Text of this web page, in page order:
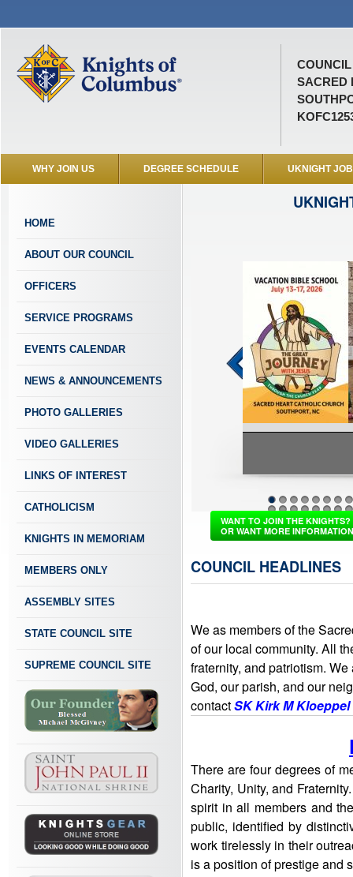
COUNCIL
SACRED
WHY JOIN US DEGREE SCHEDULE UKNIGHT
HOME
ABOUT OUR COUNCIL
OFFICERS
SERVICE PROGRAMS
EVENTS CALENDAR
NEWS & ANNOUNCEMENTS
PHOTO GALLERIES
VIDEO GALLERIES
LINKS OF INTEREST
CATHOLICISM
KNIGHTS IN MEMORIAM
MEMBERS ONLY
ASSEMBLY SITES
STATE COUNCIL SITE
SUPREME COUNCIL SITE
Vacation
1 2 3 4 5 6 7 8
37383940414243
WANT TO JOIN THE KNIGHTS?
OR WANT MORE
COUNCIL HEADLINES
We as members of the
of our local community. All
fraternity, and patriotism.
God, our parish, and our
contactSK Kirk M Kloeppel
There are four degrees of
Charity, Unity, and
spirit in all members and
public, identified by
work tirelessly in their
is a position of prestige and